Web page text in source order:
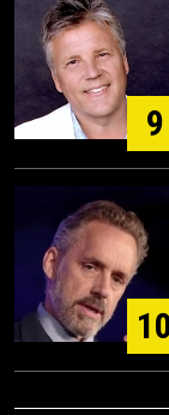
9